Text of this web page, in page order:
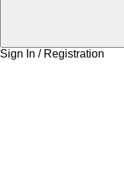
Sign In / Registration